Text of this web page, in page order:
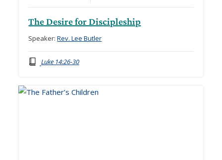
The Desire for Discipleship
Speaker:Rev. Lee Butler
Luke 14:26-30